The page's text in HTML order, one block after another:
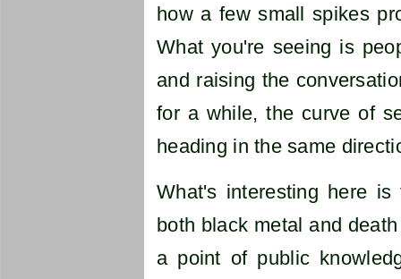
how a few small spikes
What you're seeing is
and raising the
for a while, the curve of
heading in the same
What's interesting here
both black metal and
a point of public